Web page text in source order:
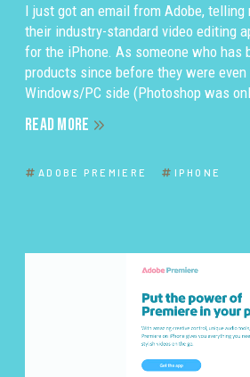
I just got an email from Adobe, telling
their industry-standard video editing
for the iPhone. As someone who has
products since before they were
Windows/PC side (Photoshop was
READ MORE
ADOBE PREMIERE IPHONE